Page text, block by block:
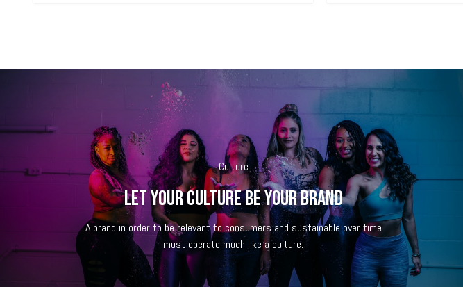
Culture
Let your culture be your brand
A brand in order to be relevant to consumers and sustainable over time
must operate much like a culture.